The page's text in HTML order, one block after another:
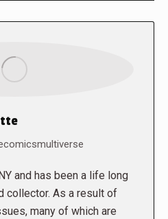
and has been a life long
collector. As a result of
many of which are